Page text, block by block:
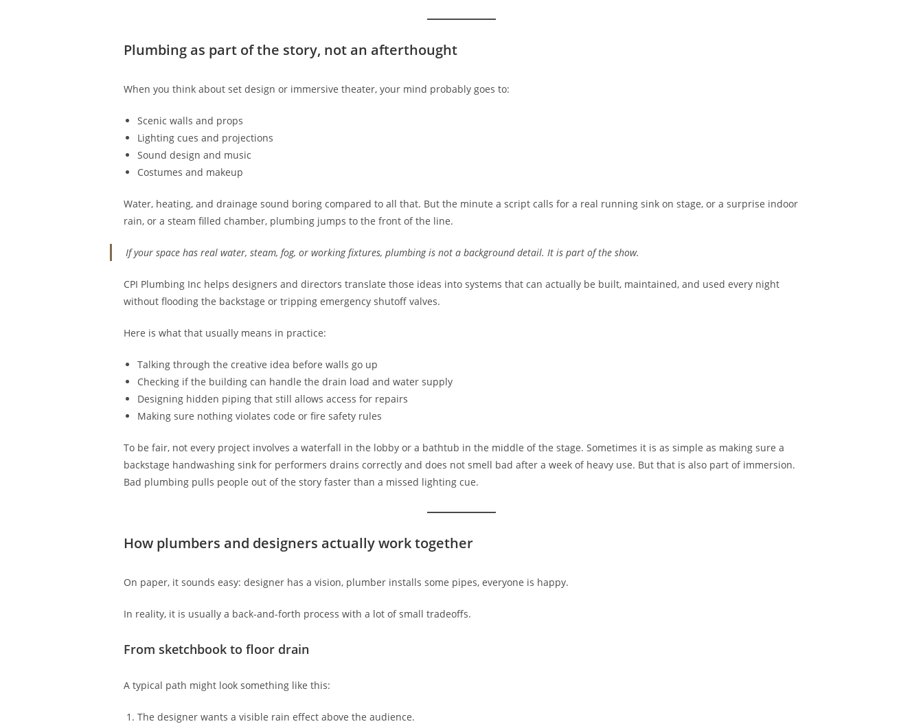
Plumbing as part of the story, not an afterthought
When you think about set design or immersive theater, your mind probably goes to:
Scenic walls and props
Lighting cues and projections
Sound design and music
Costumes and makeup
Water, heating, and drainage sound boring compared to all that. But the minute a script calls for a real running sink on stage, or a surprise indoor
rain, or a steam filled chamber, plumbing jumps to the front of the line.
If your space has real water, steam, fog, or working fixtures, plumbing is not a background detail. It is part of the show.
CPI Plumbing Inc helps designers and directors translate those ideas into systems that can actually be built, maintained, and used every night
without flooding the backstage or tripping emergency shutoff valves.
Here is what that usually means in practice:
Talking through the creative idea before walls go up
Checking if the building can handle the drain load and water supply
Designing hidden piping that still allows access for repairs
Making sure nothing violates code or fire safety rules
To be fair, not every project involves a waterfall in the lobby or a bathtub in the middle of the stage. Sometimes it is as simple as making sure a
backstage handwashing sink for performers drains correctly and does not smell bad after a week of heavy use. But that is also part of immersion.
Bad plumbing pulls people out of the story faster than a missed lighting cue.
How plumbers and designers actually work together
On paper, it sounds easy: designer has a vision, plumber installs some pipes, everyone is happy.
In reality, it is usually a back-and-forth process with a lot of small tradeoffs.
From sketchbook to floor drain
A typical path might look something like this:
The designer wants a visible rain effect above the audience.